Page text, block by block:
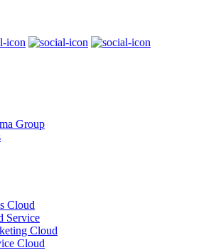
Group
Cloud
Service
Cloud
Cloud